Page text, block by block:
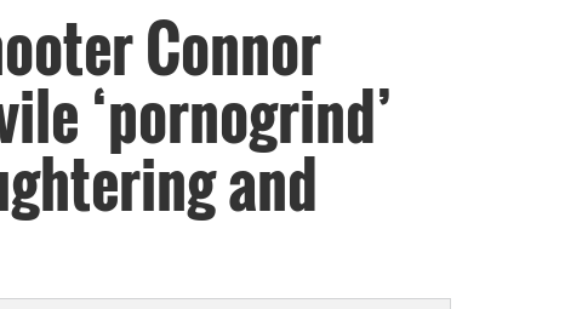
Connor
‘pornogrind’
and